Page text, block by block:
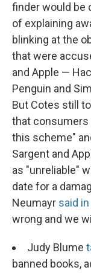
finder would be
of explaining
blinking at the
that were
and Apple —
Penguin and
But Cotes still
that consumers
this scheme"
Sargent and
as "unreliable"
date for a
Neumayr said
wrong and we
Judy Blume
banned books,